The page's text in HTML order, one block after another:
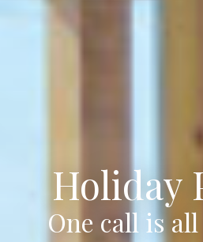
Holiday
One call is